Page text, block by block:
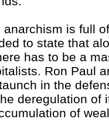
anarchism is full
to state that
has to be a
Ron Paul
in the
deregulation of
of